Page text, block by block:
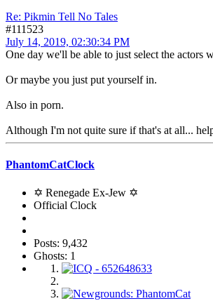
Re: Pikmin Tell No Tales
#111523
July 14, 2019, 02:30:34 PM
One day we'll be able to just select the actors
Or maybe you just put yourself in.
Also in porn.
Although I'm not quite sure if that's at all...
PhantomCatClock
✡ Renegade Ex-Jew ✡
Official Clock
Posts: 9,432
Ghosts: 1